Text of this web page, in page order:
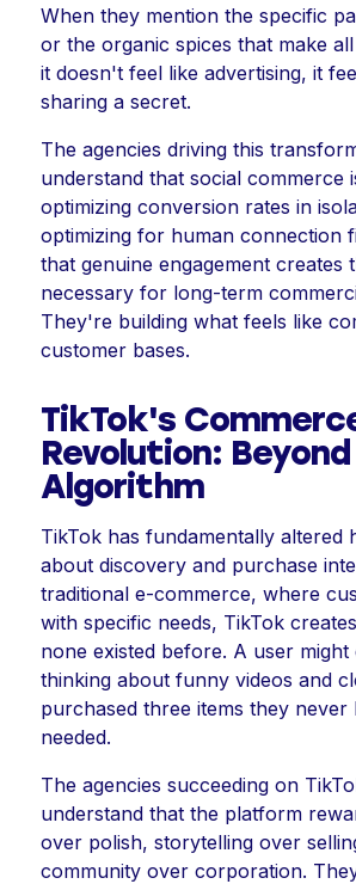
When they mention the specific
or the organic spices that make
it doesn't feel like advertising, it
sharing a secret.
The agencies driving this
understand that social commerce
optimizing conversion rates in
optimizing for human connection
that genuine engagement creates
necessary for long-term
They're building what feels like
customer bases.
TikTok's
Revolution:
Algorithm
TikTok has fundamentally altered
about discovery and purchase
traditional e-commerce, where
with specific needs, TikTok
none existed before. A user
thinking about funny videos and
purchased three items they never
needed.
The agencies succeeding on
understand that the platform
over polish, storytelling over
community over corporation.